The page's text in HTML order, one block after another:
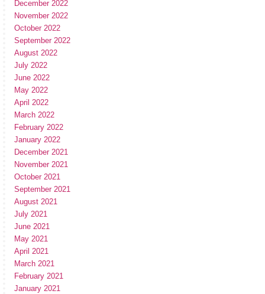
December 2022
November 2022
October 2022
September 2022
August 2022
July 2022
June 2022
May 2022
April 2022
March 2022
February 2022
January 2022
December 2021
November 2021
October 2021
September 2021
August 2021
July 2021
June 2021
May 2021
April 2021
March 2021
February 2021
January 2021